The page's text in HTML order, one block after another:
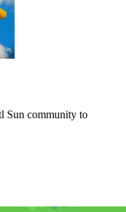
Sun community to